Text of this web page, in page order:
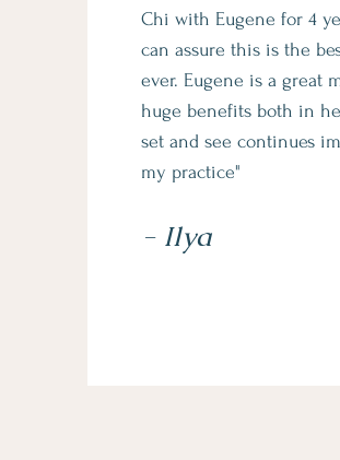
Chi with Eugene for 4
can assure this is the
ever. Eugene is a great
huge benefits both in
set and see continues
my practice"
- Ilya